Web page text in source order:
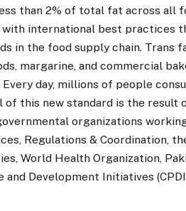
than 2% of total fat across all
with international best practices
in the food supply chain. Trans
margarine, and commercial
day, millions of people
of this new standard is the
organizations
Regulations & Coordination,
World Health Organization,
and Development Initiatives